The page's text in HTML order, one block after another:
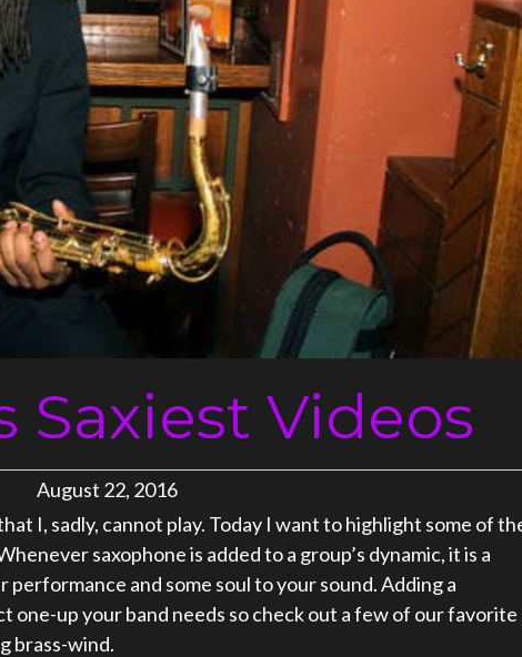
Saxiest Videos
August 22, 2016
I, sadly, cannot play. Today I want to highlight some of
saxophone is added to a group’s dynamic, it is a
and some soul to your sound. Adding a
one-up your band needs so check out a few of our favorite
brass-wind.